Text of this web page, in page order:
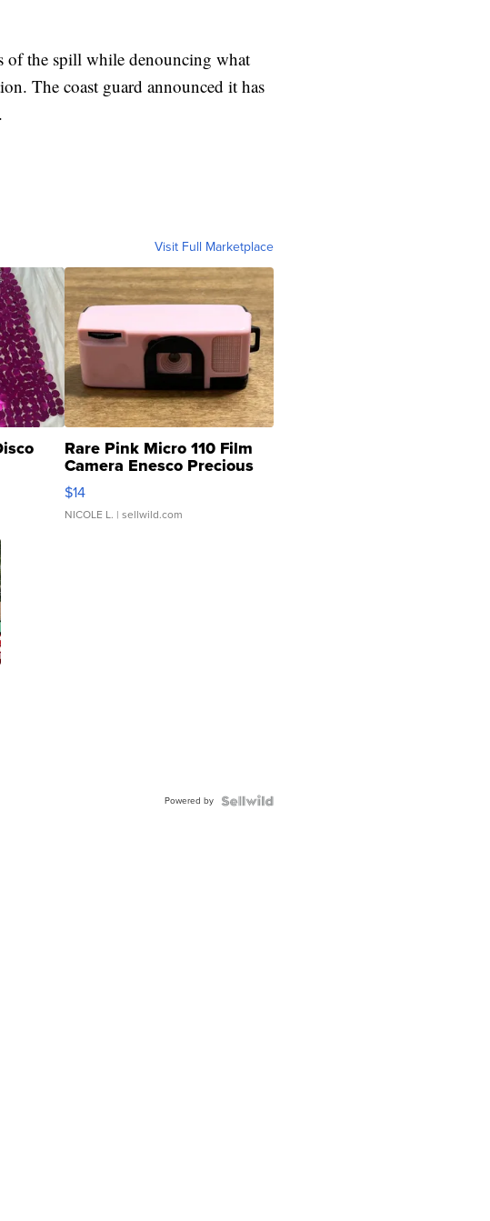
of the spill while denouncing what
The coast guard announced it has
Visit Full Marketplace
Rare Pink Micro 110 Film
Camera Enesco Precious
Moments TD4
$14
NICOLE L. | sellwild.com
Powered by